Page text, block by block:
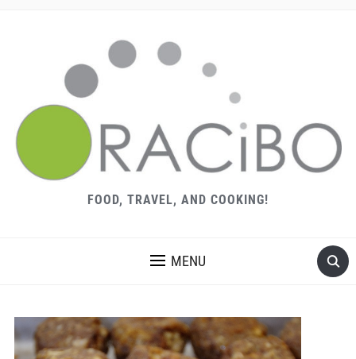
FOOD, TRAVEL, AND COOKING!
MENU